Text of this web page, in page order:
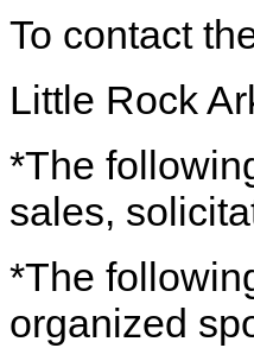
To contact
Little Rock
*The
sales,
*The
organized